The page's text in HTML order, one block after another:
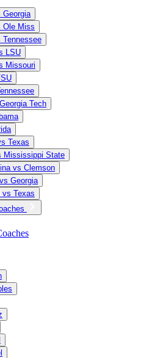
Georgia
Ole Miss
Tennessee
LSU
Missouri
Tech
Texas
Mississippi State
vs Clemson
Georgia
vs Texas